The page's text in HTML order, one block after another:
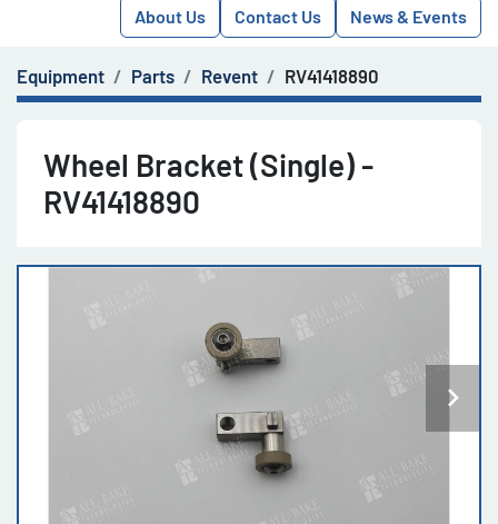
About Us Contact Us News & Events
Equipment Parts Revent RV41418890
Wheel Bracket (Single) -
RV41418890